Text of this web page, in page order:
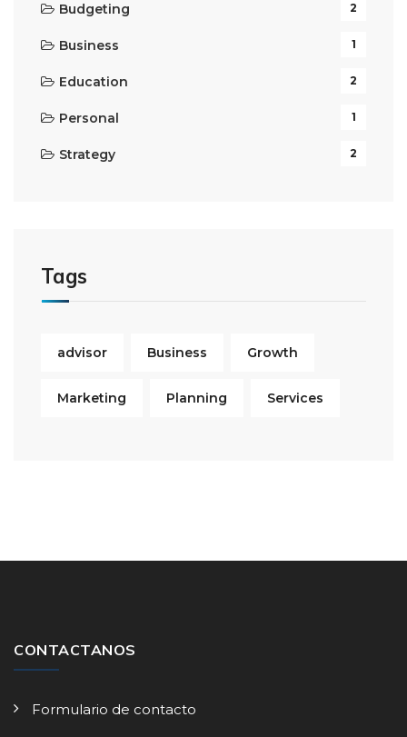
Budgeting 2
Business 1
Education 2
Personal 1
Strategy 2
Tags
advisor Business Growth
Marketing Planning Services
CONTACTANOS
Formulario de contacto